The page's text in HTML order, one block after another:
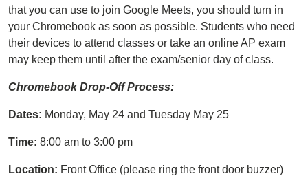
that you can use to join Google Meets, you should turn in
your Chromebook as soon as possible. Students who need
their devices to attend classes or take an online AP exam
may keep them until after the exam/senior day of class.
Chromebook Drop-Off Process:
Dates: Monday, May 24 and Tuesday May 25
Time: 8:00 am to 3:00 pm
Location: Front Office (please ring the front door buzzer)